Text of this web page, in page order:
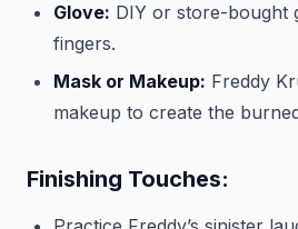
Glove: DIY or store-bought
fingers.
Mask or Makeup: Freddy
makeup to create the
Finishing Touches: